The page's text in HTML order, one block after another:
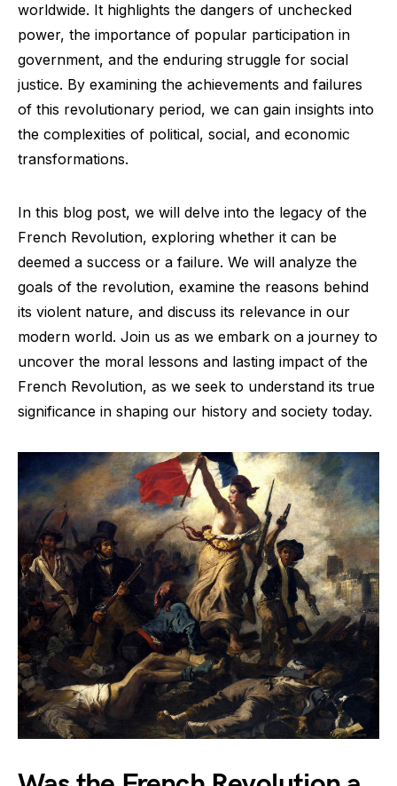
worldwide. It highlights the dangers of unchecked
power, the importance of popular participation in
government, and the enduring struggle for social
justice. By examining the achievements and failures
of this revolutionary period, we can gain insights into
the complexities of political, social, and economic
transformations.
In this blog post, we will delve into the legacy of the
French Revolution, exploring whether it can be
deemed a success or a failure. We will analyze the
goals of the revolution, examine the reasons behind
its violent nature, and discuss its relevance in our
modern world. Join us as we embark on a journey to
uncover the moral lessons and lasting impact of the
French Revolution, as we seek to understand its true
significance in shaping our history and society today.